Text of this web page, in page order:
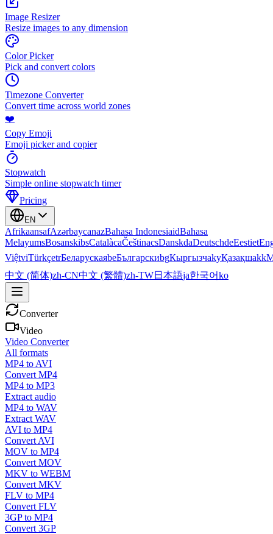
Image Resizer
Resize images to any dimension
Color Picker
Pick and convert colors
Timezone Converter
Convert time across world zones
❤️
Copy Emoji
Emoji picker and copier
Stopwatch
Simple online stopwatch timer
Pricing
EN
AfrikaansafAzərbaycanazBahasa IndonesiaidBahasa
MelayumsBosanskibsCatalàcaČeštinacsDanskdaDeutschdeEestiet
ViệtviTürkçetrБеларускаяbeБългарскиbgКыргызчаkyҚазақшаkk
中文 (简体)zh-CN中文 (繁體)zh-TW日本語ja한국어ko
Converter
Video
Video Converter
All formats
MP4 to AVI
Convert MP4
MP4 to MP3
Extract audio
MP4 to WAV
Extract WAV
AVI to MP4
Convert AVI
MOV to MP4
Convert MOV
MKV to WEBM
Convert MKV
FLV to MP4
Convert FLV
3GP to MP4
Convert 3GP